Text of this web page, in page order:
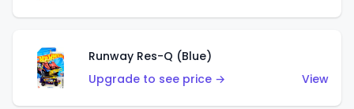
Runway Res-Q (Blue)
Upgrade to see price →
View